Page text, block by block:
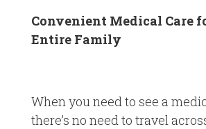
Convenient Medical Care
Entire Family
When you need to see a
there’s no need to travel